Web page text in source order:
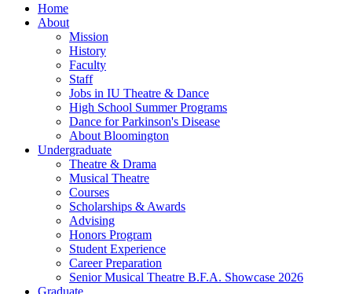
Home
About
Mission
History
Faculty
Staff
Jobs in IU Theatre & Dance
High School Summer Programs
Dance for Parkinson's Disease
About Bloomington
Undergraduate
Theatre & Drama
Musical Theatre
Courses
Scholarships & Awards
Advising
Honors Program
Student Experience
Career Preparation
Senior Musical Theatre B.F.A. Showcase 2026
Graduate